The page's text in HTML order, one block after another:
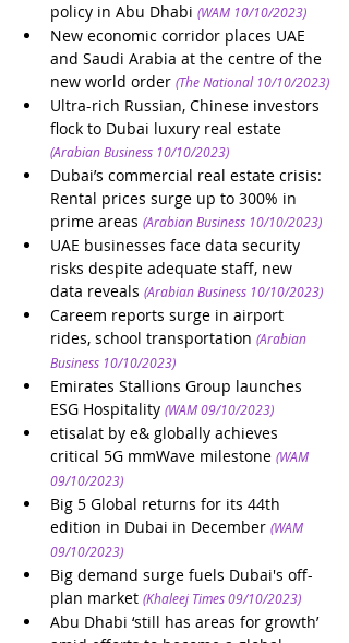
policy in Abu Dhabi (WAM 10/10/2023)
New economic corridor places UAE
and Saudi Arabia at the centre of the
new world order (The National 10/10/2023)
Ultra-rich Russian, Chinese investors
flock to Dubai luxury real estate
(Arabian Business 10/10/2023)
Dubai’s commercial real estate crisis:
Rental prices surge up to 300% in
prime areas (Arabian Business 10/10/2023)
UAE businesses face data security
risks despite adequate staff, new
data reveals (Arabian Business 10/10/2023)
Careem reports surge in airport
rides, school transportation (Arabian
Business 10/10/2023)
Emirates Stallions Group launches
ESG Hospitality (WAM 09/10/2023)
etisalat by e& globally achieves
critical 5G mmWave milestone (WAM
09/10/2023)
Big 5 Global returns for its 44th
edition in Dubai in December (WAM
09/10/2023)
Big demand surge fuels Dubai's off-
plan market (Khaleej Times 09/10/2023)
Abu Dhabi ‘still has areas for growth’